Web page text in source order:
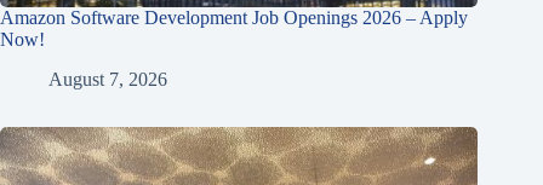
Amazon Software Development Job Openings 2026 – Apply
Now!
August 7, 2026